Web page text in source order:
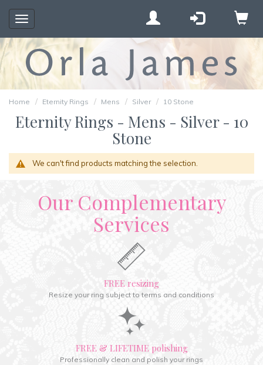
Toggle
navigation
Home Eternity Rings Mens Silver 10 Stone
Eternity Rings - Mens - Silver - 10
Stone
We can't find products matching the selection.
Our Complementary
Services
FREE resizing
Resize your ring subject to terms and conditions
FREE & LIFETIME polishing
Professionally clean and polish your rings